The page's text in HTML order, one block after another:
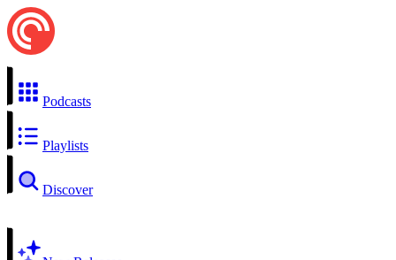
Podcasts
Playlists
Discover